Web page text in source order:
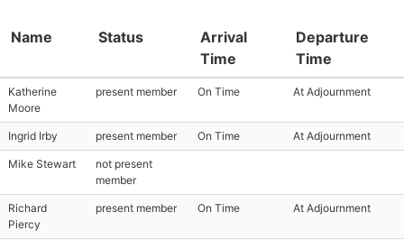
Name Status
Arrival
Time
Departure
Time
Katherine
Moore
present member On Time At Adjournment
Ingrid Irby present member On Time At Adjournment
Mike Stewart
not present
member
Richard
Piercy
present member On Time At Adjournment